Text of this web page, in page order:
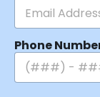
Phone